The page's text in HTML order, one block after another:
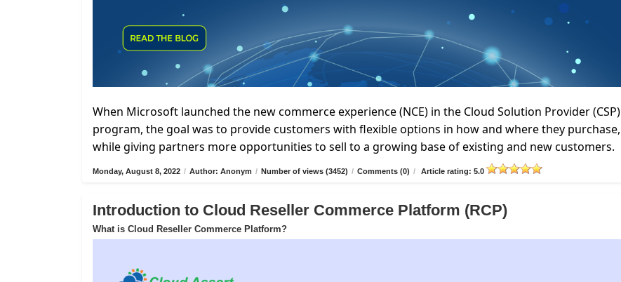
When Microsoft launched the new commerce experience (NCE) in the Cloud Solution Provider (CSP)
program, the goal was to provide customers with flexible options in how and where they purchase,
while giving partners more opportunities to sell to a growing base of existing and new customers.
Monday, August 8, 2022 / Author: Anonym / Number of views (3452) / Comments (0) / Article rating: 5.0
Introduction to Cloud Reseller Commerce Platform (RCP)
What is Cloud Reseller Commerce Platform?